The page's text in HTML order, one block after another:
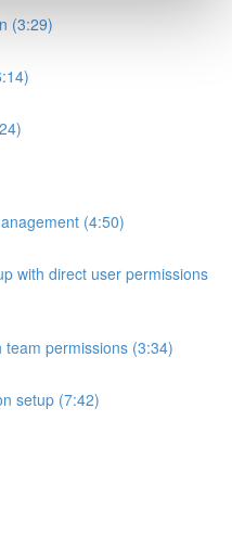
(3:29)
(4:50)
with direct user permissions
team permissions (3:34)
setup (7:42)